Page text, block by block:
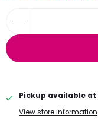
Pickup available at
View store information